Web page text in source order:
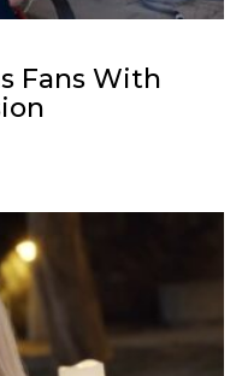
Fans With